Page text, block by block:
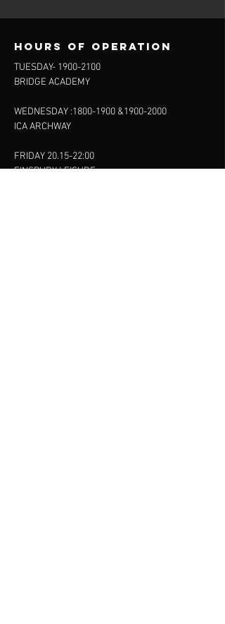
Hours of operation
TUESDAY- 1900-2100
BRIDGE ACADEMY
WEDNESDAY :1800-1900 &1900-2000
ICA ARCHWAY
FRIDAY 20.15-22:00
FINSBURY LEISURE